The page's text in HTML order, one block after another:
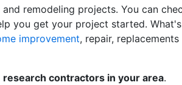
remodeling projects. You can
you get your project started. What's
improvement, repair, replacements
research contractors in your area.